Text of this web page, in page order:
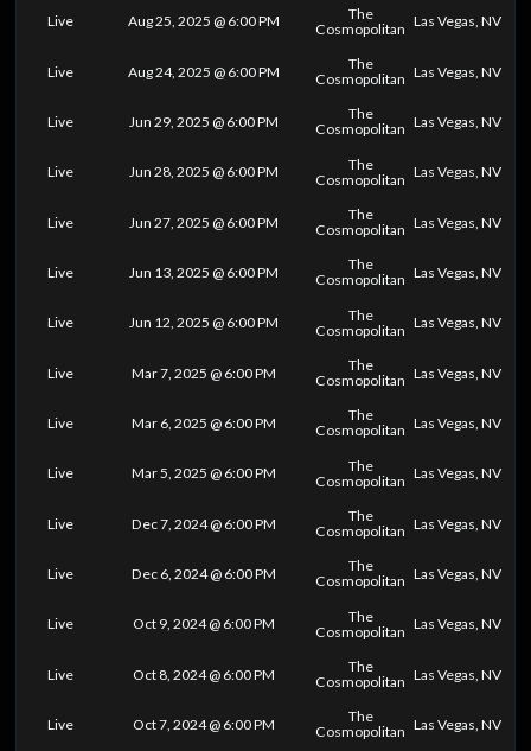
Live Aug 25, 2025 @ 6:00 PM
The
Cosmopolitan Las Vegas, NV
Live Aug 24, 2025 @ 6:00 PM
The
Cosmopolitan Las Vegas, NV
Live Jun 29, 2025 @ 6:00 PM
The
Cosmopolitan Las Vegas, NV
Live Jun 28, 2025 @ 6:00 PM
The
Cosmopolitan Las Vegas, NV
Live Jun 27, 2025 @ 6:00 PM
The
Cosmopolitan Las Vegas, NV
Live Jun 13, 2025 @ 6:00 PM
The
Cosmopolitan Las Vegas, NV
Live Jun 12, 2025 @ 6:00 PM
The
Cosmopolitan Las Vegas, NV
Live Mar 7, 2025 @ 6:00 PM
The
Cosmopolitan Las Vegas, NV
Live Mar 6, 2025 @ 6:00 PM
The
Cosmopolitan Las Vegas, NV
Live Mar 5, 2025 @ 6:00 PM
The
Cosmopolitan Las Vegas, NV
Live Dec 7, 2024 @ 6:00 PM
The
Cosmopolitan Las Vegas, NV
Live Dec 6, 2024 @ 6:00 PM
The
Cosmopolitan Las Vegas, NV
Live Oct 9, 2024 @ 6:00 PM
The
Cosmopolitan Las Vegas, NV
Live Oct 8, 2024 @ 6:00 PM
The
Cosmopolitan Las Vegas, NV
Live Oct 7, 2024 @ 6:00 PM
The
Cosmopolitan Las Vegas, NV